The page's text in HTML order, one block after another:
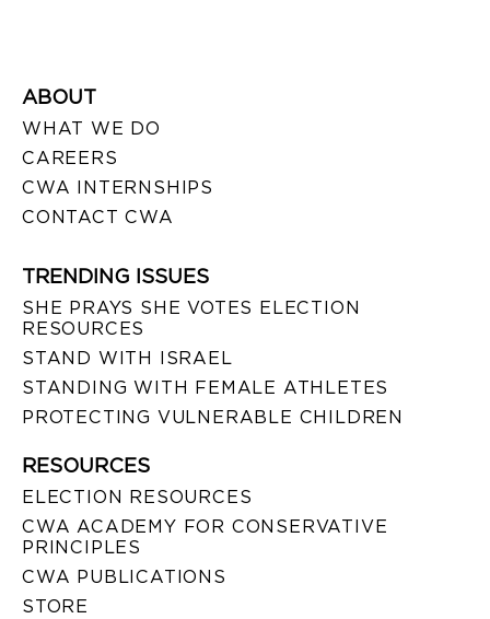
ABOUT
WHAT WE DO
CAREERS
CWA INTERNSHIPS
CONTACT CWA
TRENDING ISSUES
SHE PRAYS SHE VOTES ELECTION
RESOURCES
STAND WITH ISRAEL
STANDING WITH FEMALE ATHLETES
PROTECTING VULNERABLE CHILDREN
RESOURCES
ELECTION RESOURCES
CWA ACADEMY FOR CONSERVATIVE
PRINCIPLES
CWA PUBLICATIONS
STORE